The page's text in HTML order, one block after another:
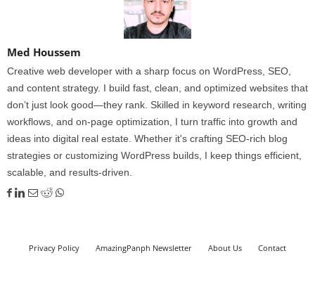
Med Houssem
Creative web developer with a sharp focus on WordPress, SEO,
and content strategy. I build fast, clean, and optimized websites that
don’t just look good—they rank. Skilled in keyword research, writing
workflows, and on-page optimization, I turn traffic into growth and
ideas into digital real estate. Whether it's crafting SEO-rich blog
strategies or customizing WordPress builds, I keep things efficient,
scalable, and results-driven.
Privacy Policy AmazingPanph Newsletter About Us Contact